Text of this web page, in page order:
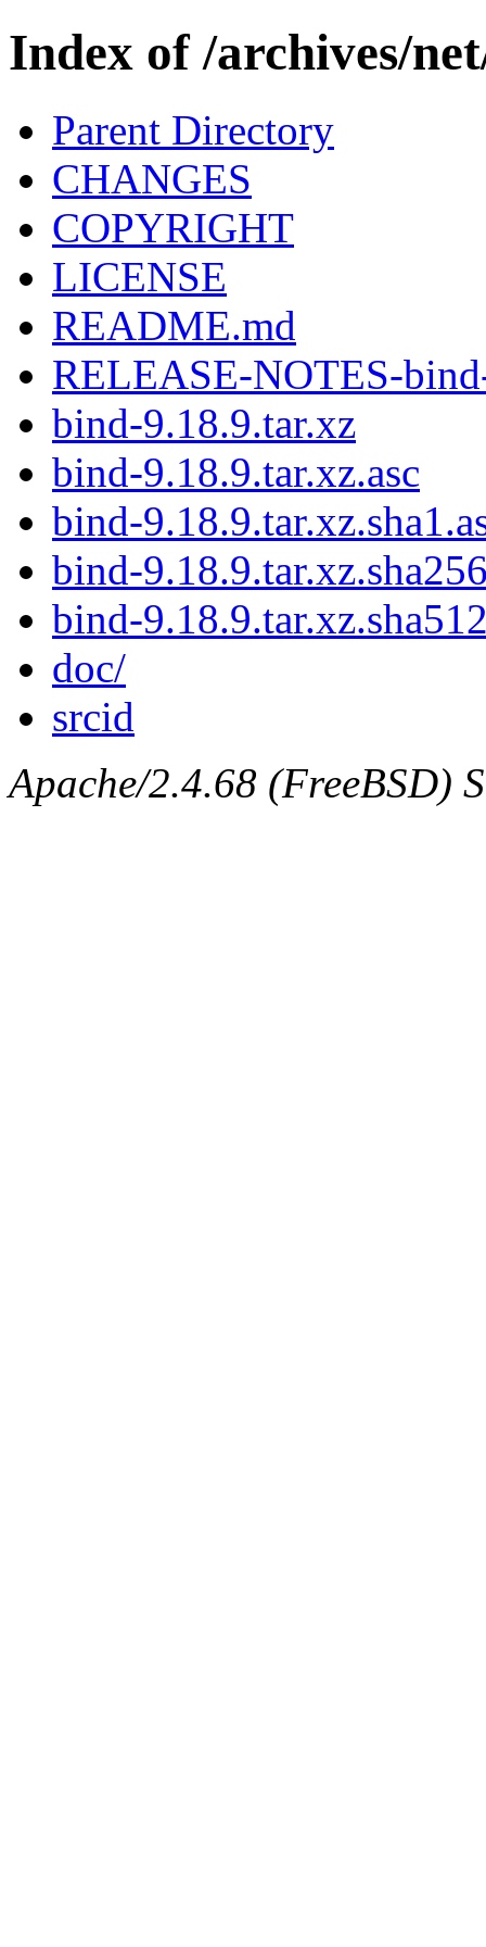
Index of /archives/
Parent Directory
CHANGES
COPYRIGHT
LICENSE
README.md
RELEASE-NOTES-
bind-9.18.9.tar.xz
bind-9.18.9.tar.xz.asc
bind-
bind-
bind-
doc/
srcid
Apache/2.4.68 (FreeBSD)